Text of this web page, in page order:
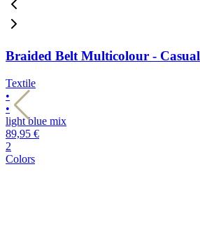
Braided Belt Multicolour - Casual
Textile
•
•
light blue mix
89,95 €
2
Colors